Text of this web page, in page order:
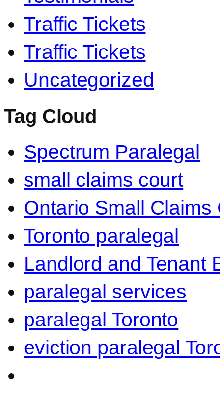
Traffic Tickets
Traffic Tickets
Uncategorized
Tag Cloud
Spectrum Paralegal
small claims court
Ontario Small Claims
Toronto paralegal
Landlord and Tenant
paralegal services
paralegal Toronto
eviction paralegal